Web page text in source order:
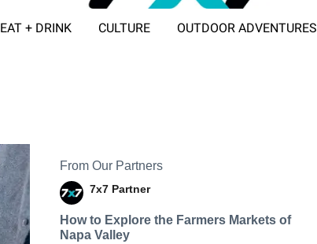
EAT + DRINK CULTURE OUTDOOR ADVENTURES
From Our Partners
7x7 Partner
How to Explore the Farmers Markets of
Napa Valley